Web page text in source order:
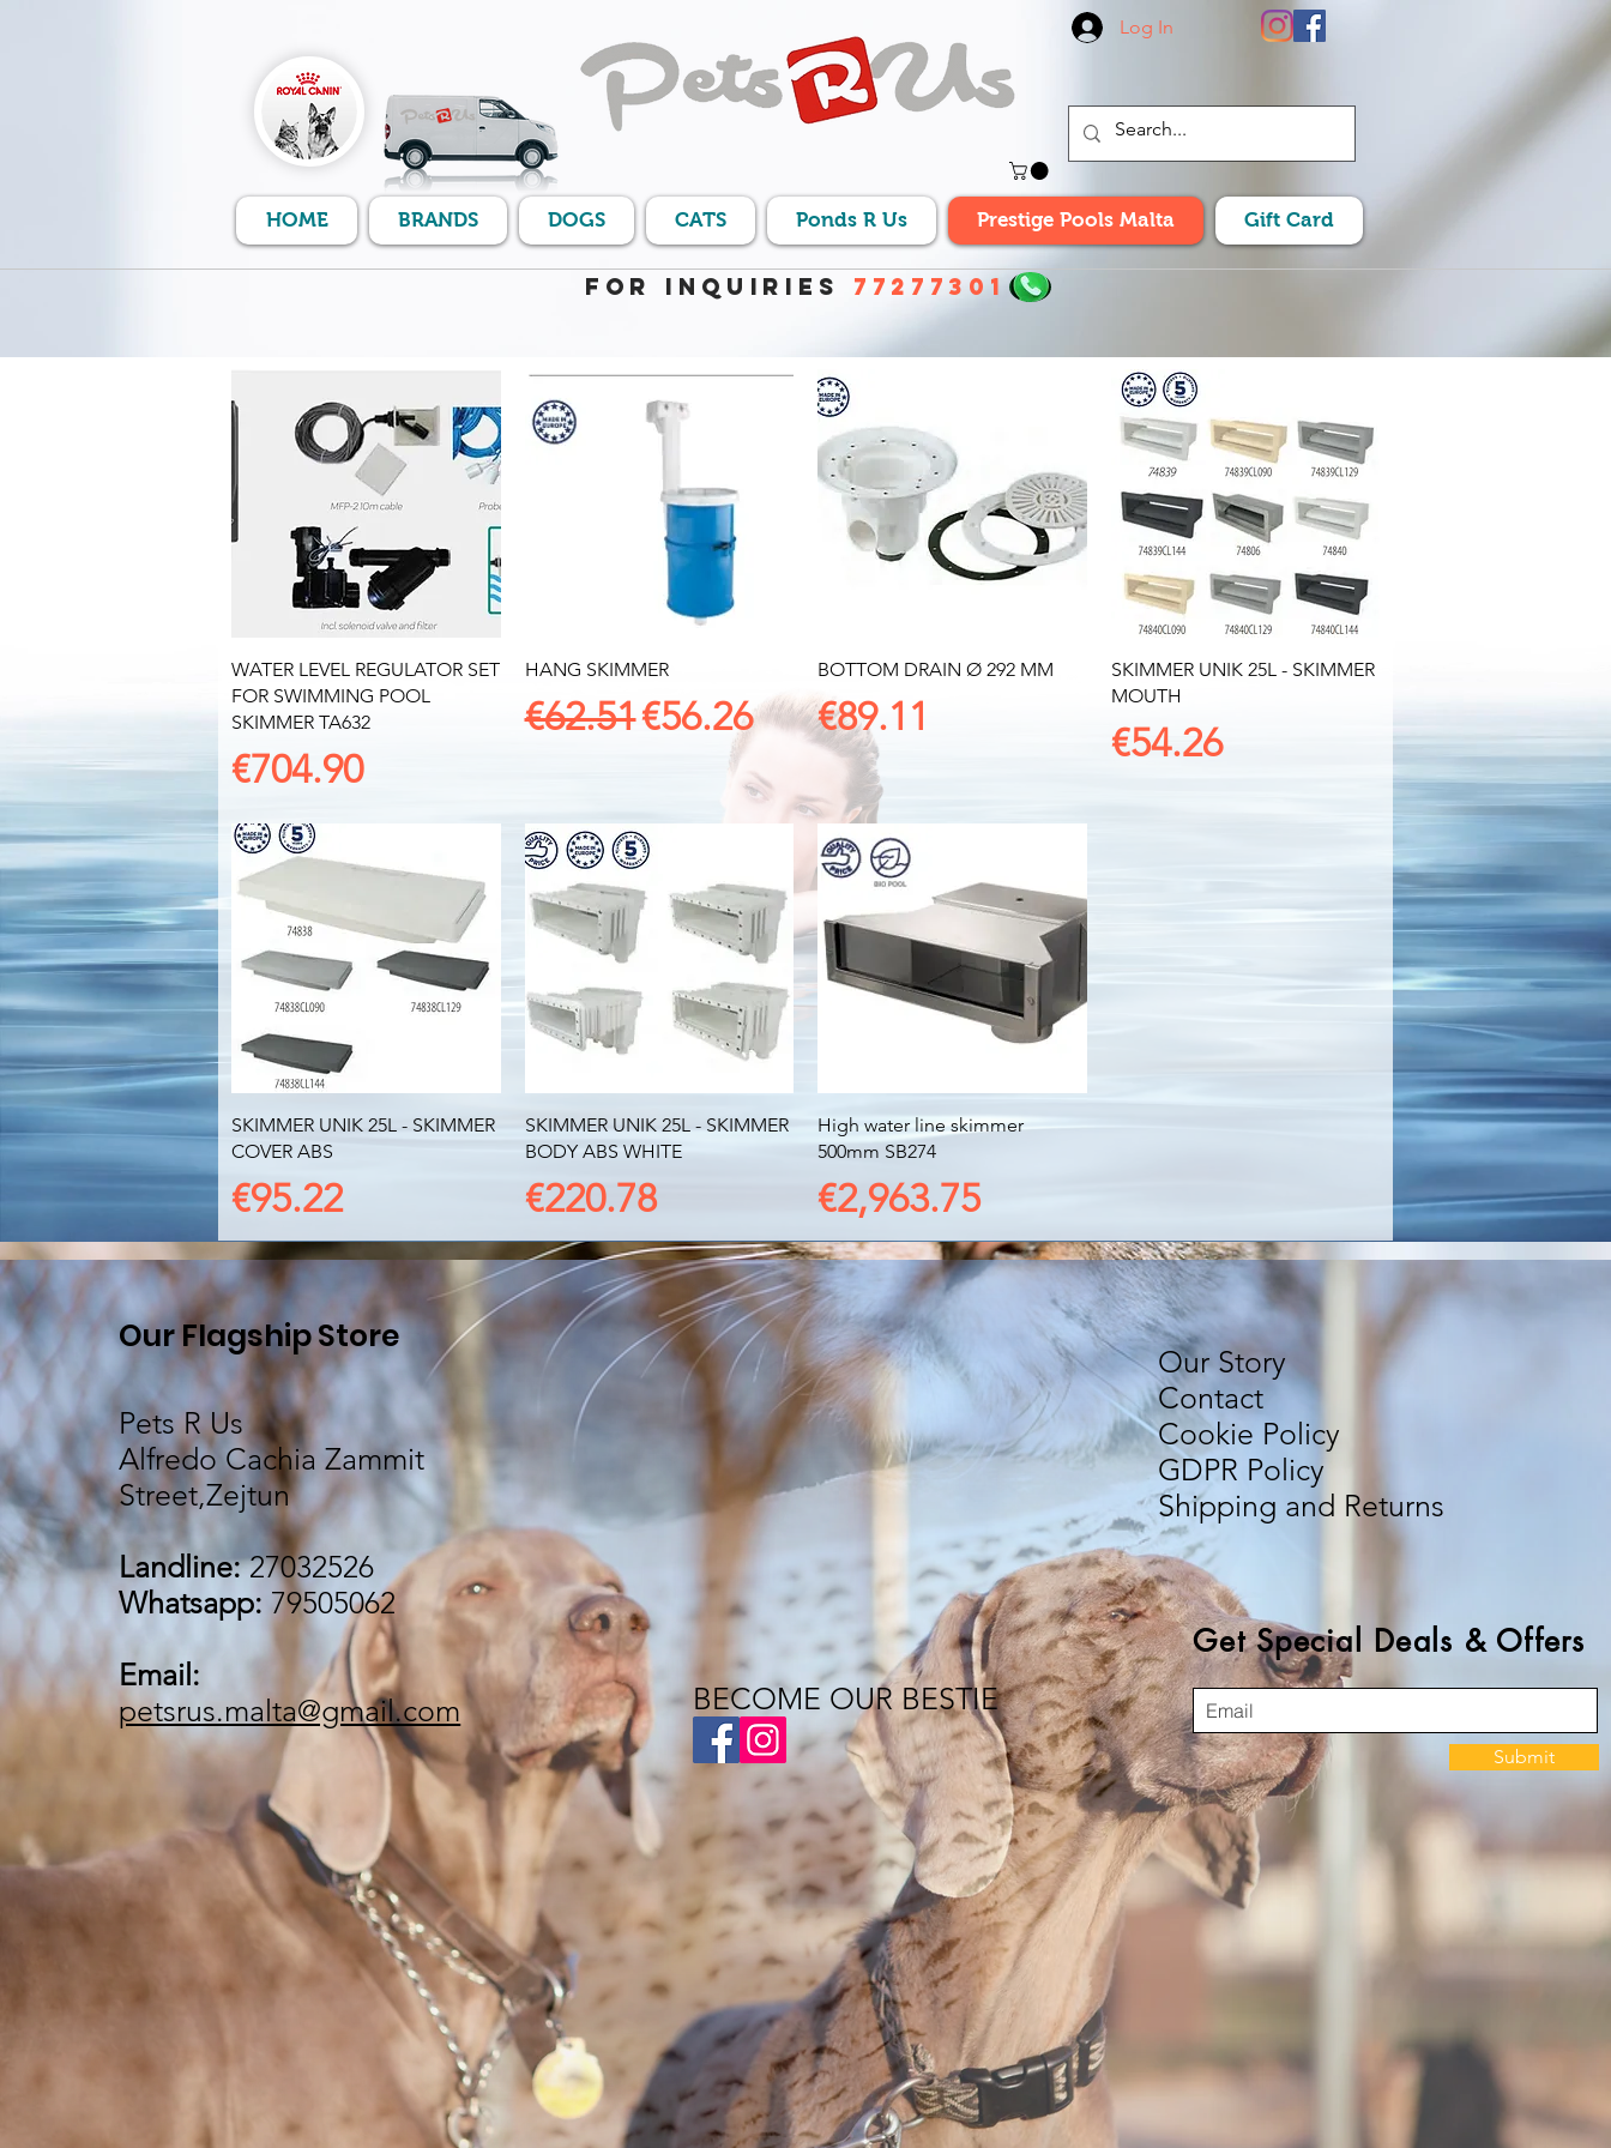
Log In
HOME BRANDS DOGS CATS Ponds R Us Prestige Pools Malta Gift Card
For Inquiries 77277301
Quick View
WATER LEVEL REGULATOR SET
FOR SWIMMING POOL
SKIMMER TA632
Price
€704.90
Quick View
HANG SKIMMER
Regular Price
€62.51Sale Price
€56.26
Quick View
BOTTOM DRAIN Ø 292 MM
Price
€89.11
Quick View
SKIMMER UNIK 25L - SKIMMER
MOUTH
Price
€54.26
Quick View
SKIMMER UNIK 25L - SKIMMER
COVER ABS
Price
€95.22
Quick View
SKIMMER UNIK 25L - SKIMMER
BODY ABS WHITE
Price
€220.78
Quick View
High water line skimmer
500mm SB274
Price
€2,963.75
Our Flagship Store
Pets R Us
Alfredo Cachia Zammit
Street,Zejtun
Landline:27032526
Whatsapp: 79505062
Email:
petsrus.malta@gmail.com
BECOME OUR BESTIE
Our Story
Contact
Cookie Policy
GDPR Policy
Shipping and Returns
Get Special Deals & Offers
Submit